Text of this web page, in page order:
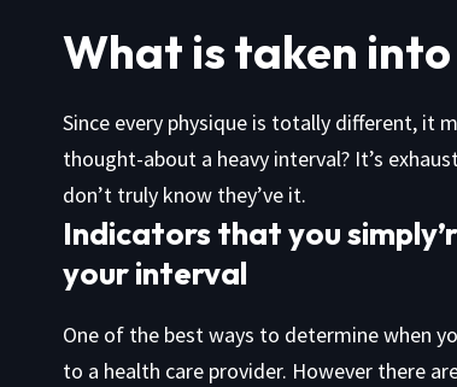
What is taken
Since every physique is totally different, it
thought-about a heavy interval? It’s
don’t truly know they’ve it.
Indicators that you
your interval
One of the best ways to determine when
to a health care provider. However there